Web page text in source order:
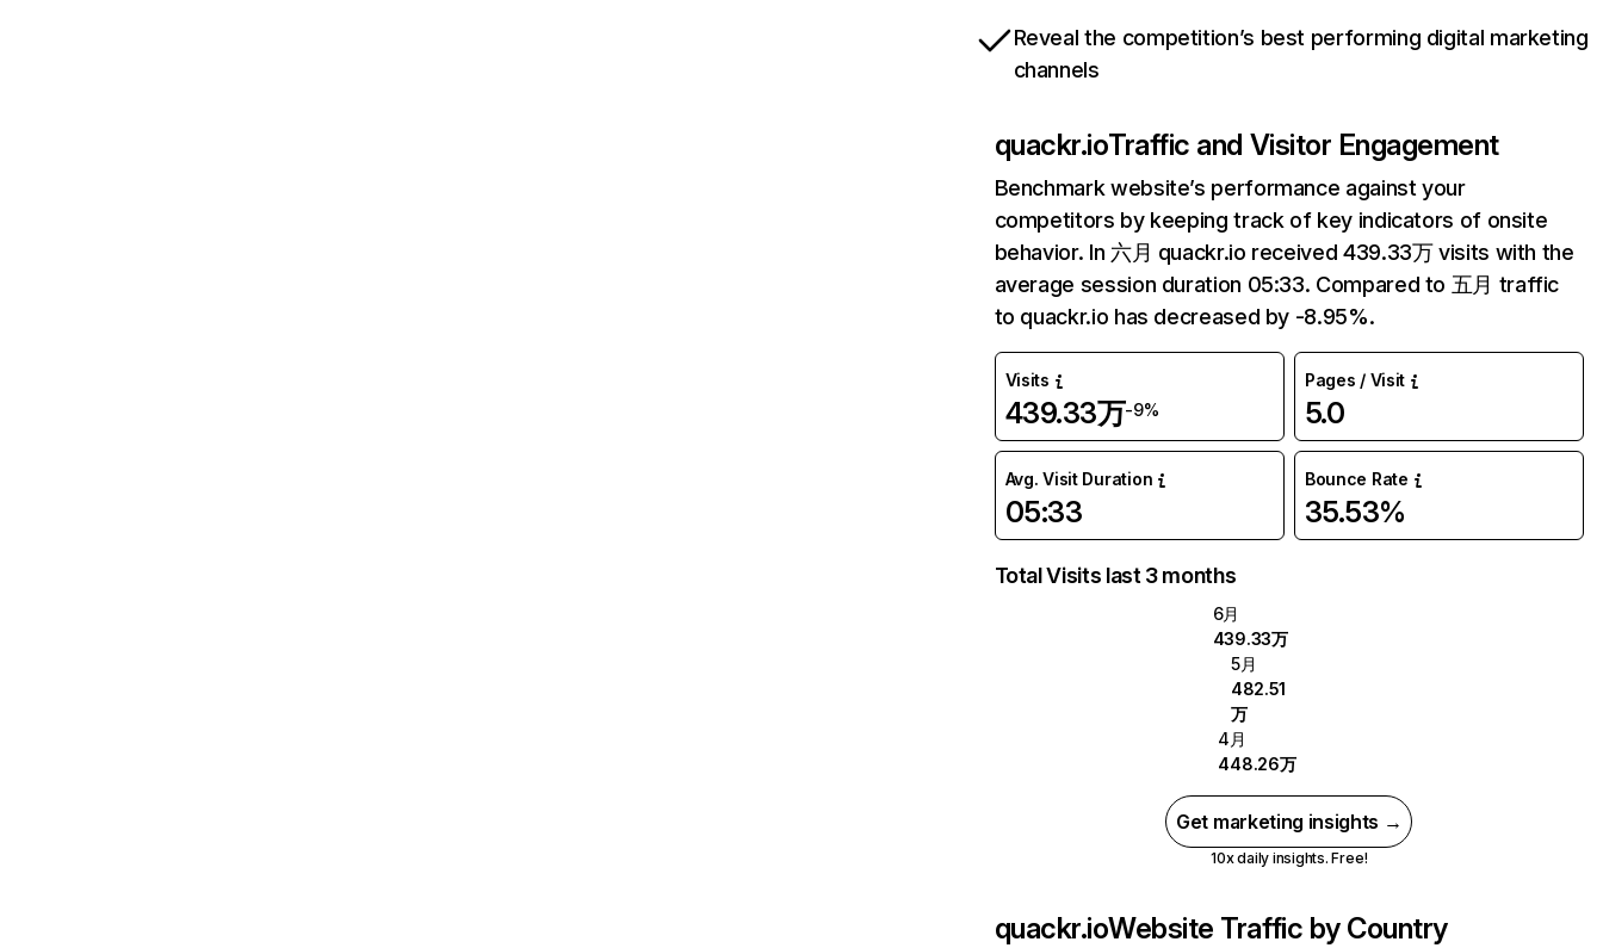
Reveal the competition’s best performing digital marketing
channels
quackr.ioTraffic and Visitor Engagement
Benchmark website’s performance against your
competitors by keeping track of key indicators of onsite
behavior. In 六月 quackr.io received 439.33万 visits with the
average session duration 05:33. Compared to 五月 traffic
to quackr.io has decreased by -8.95%.
Visits
439.33万-9%
Pages / Visit
5.0
Avg. Visit Duration
05:33
Bounce Rate
35.53%
Total Visits last 3 months
6月
439.33万
5月
482.51
万
4月
448.26万
Get marketing insights →
10x daily insights. Free!
quackr.ioWebsite Traffic by Country